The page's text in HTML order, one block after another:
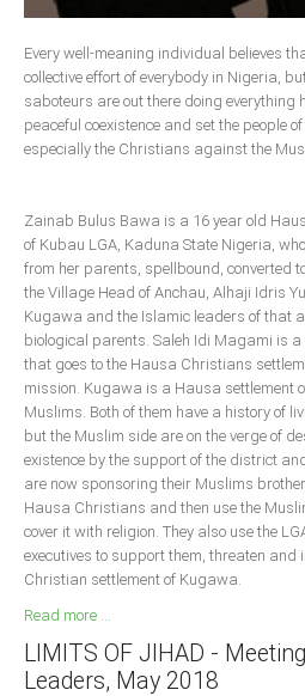
Delta
Ebonyi
Ekiti
CONTACT US
National Headquaters
State Chapters
CONSTITUTION
CAN INT'L
South Africa
Every well-meaning individual believes
collective effort of everybody in Nigeria,
saboteurs are out there doing
peaceful coexistence and set the people
especially the Christians against the
Zainab Bulus Bawa is a 16 year old
of Kubau LGA, Kaduna State Nigeria,
from her parents, spellbound, converted
the Village Head of Anchau, Alhaji Idris
Kugawa and the Islamic leaders of that
biological parents. Saleh Idi Magami is
that goes to the Hausa Christians
mission. Kugawa is a Hausa settlement
Muslims. Both of them have a history of
but the Muslim side are on the verge of
existence by the support of the district
are now sponsoring their Muslims
Hausa Christians and then use the
cover it with religion. They also use the
executives to support them, threaten and
Christian settlement of Kugawa.
Read more ...
LIMITS OF JIHAD -
Leaders, May 2018